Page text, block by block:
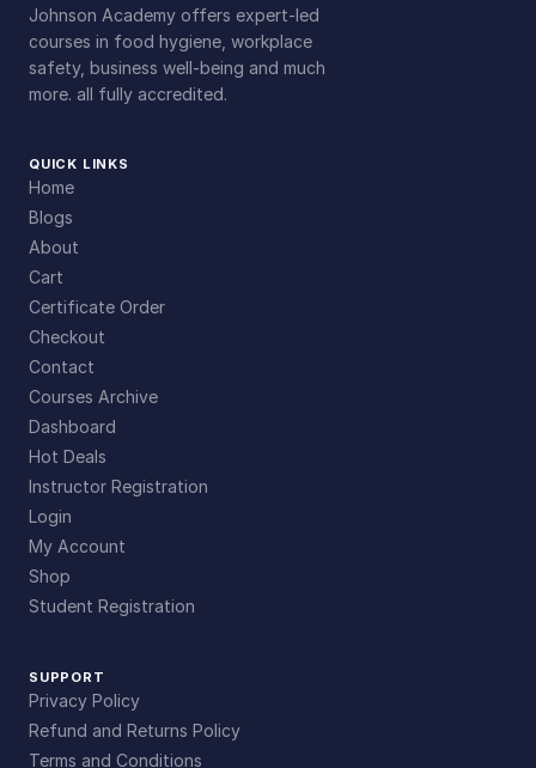
Johnson Academy offers expert-led
courses in food hygiene, workplace
safety, business well-being and much
more. all fully accredited.
QUICK LINKS
Home
Blogs
About
Cart
Certificate Order
Checkout
Contact
Courses Archive
Dashboard
Hot Deals
Instructor Registration
Login
My Account
Shop
Student Registration
SUPPORT
Privacy Policy
Refund and Returns Policy
Terms and Conditions